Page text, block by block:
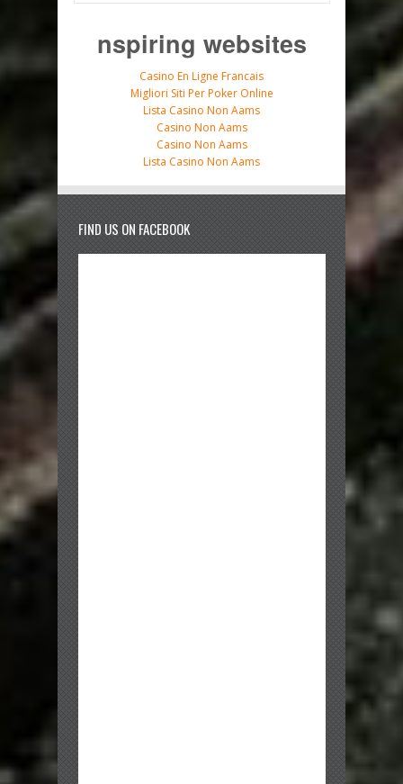
nspiring websites
Casino En Ligne Francais
Migliori Siti Per Poker Online
Lista Casino Non Aams
Casino Non Aams
Casino Non Aams
Lista Casino Non Aams
FIND US ON FACEBOOK